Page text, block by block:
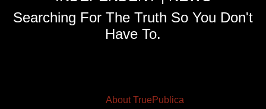
Searching For The Truth So You Don't
Have To.
About TruePublica